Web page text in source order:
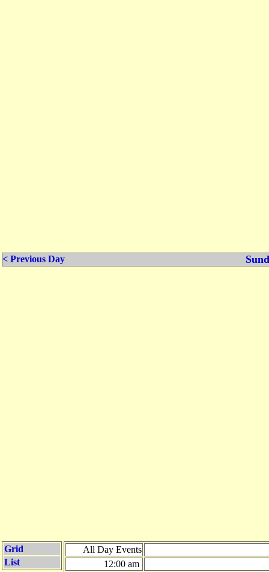
< Previous Day
Grid
List
All Day Events
12:00 am